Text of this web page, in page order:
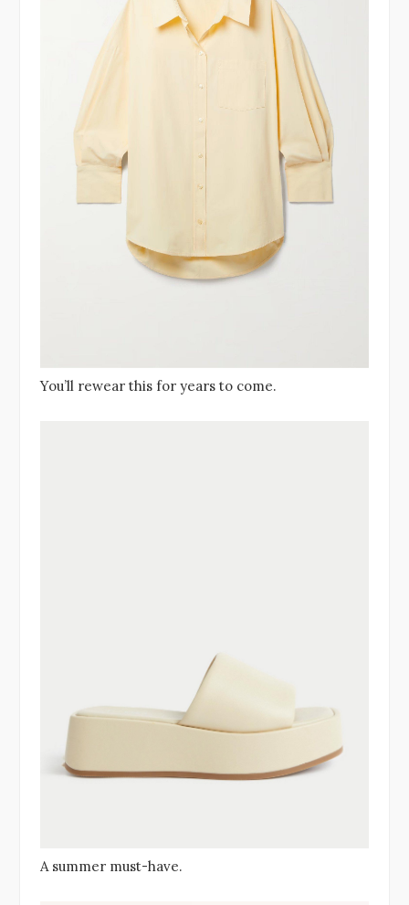
You’ll rewear this for years to come.
A summer must-have.